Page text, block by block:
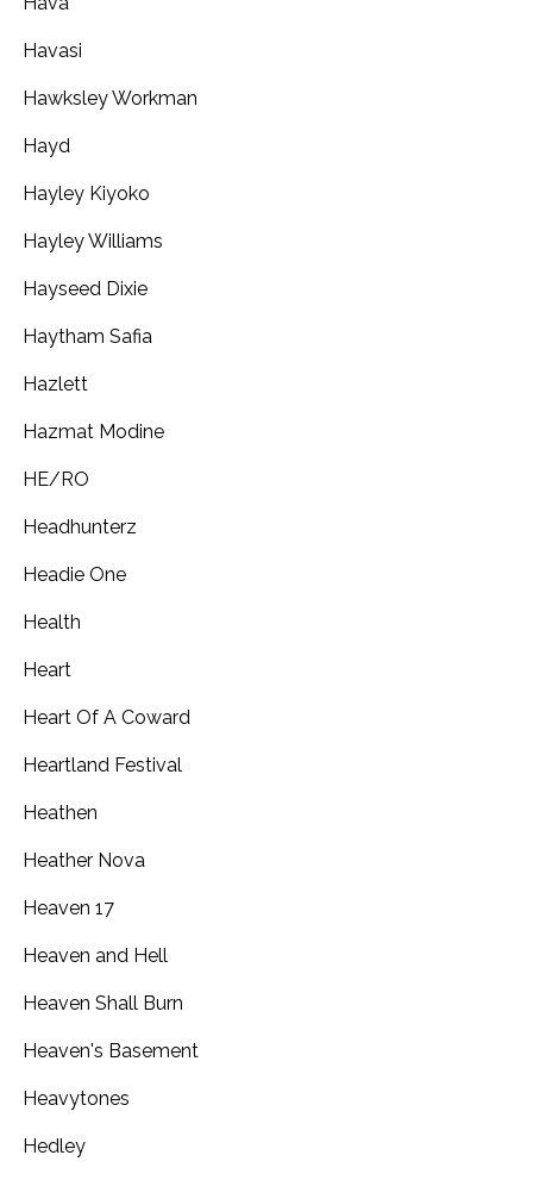
Havasi
Hawksley Workman
Hayd
Hayley Kiyoko
Hayley Williams
Hayseed Dixie
Haytham Safia
Hazlett
Hazmat Modine
HE/RO
Headhunterz
Headie One
Health
Heart
Heart Of A Coward
Heartland Festival
Heathen
Heather Nova
Heaven 17
Heaven and Hell
Heaven Shall Burn
Heaven's Basement
Heavytones
Hedley